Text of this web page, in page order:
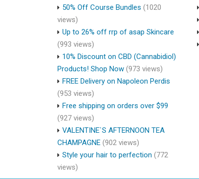
50% Off Course Bundles (1020
views)
Up to 26% off rrp of asap Skincare
(993 views)
10% Discount on CBD (Cannabidiol)
Products! Shop Now (973 views)
FREE Delivery on Napoleon Perdis
(953 views)
Free shipping on orders over $99
(927 views)
VALENTINE`S AFTERNOON TEA
CHAMPAGNE (902 views)
Style your hair to perfection (772
views)